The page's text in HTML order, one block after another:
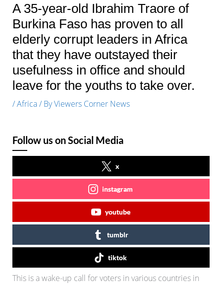
A 35-year-old Ibrahim Traore of
Burkina Faso has proven to all
elderly corrupt leaders in Africa
that they have outstayed their
usefulness in office and should
leave for the youths to take over.
/Africa/ ByViewers Corner News
Follow us on Social Media
x
instagram
youtube
tumblr
tiktok
This is a wake-up call for voters in various countries in